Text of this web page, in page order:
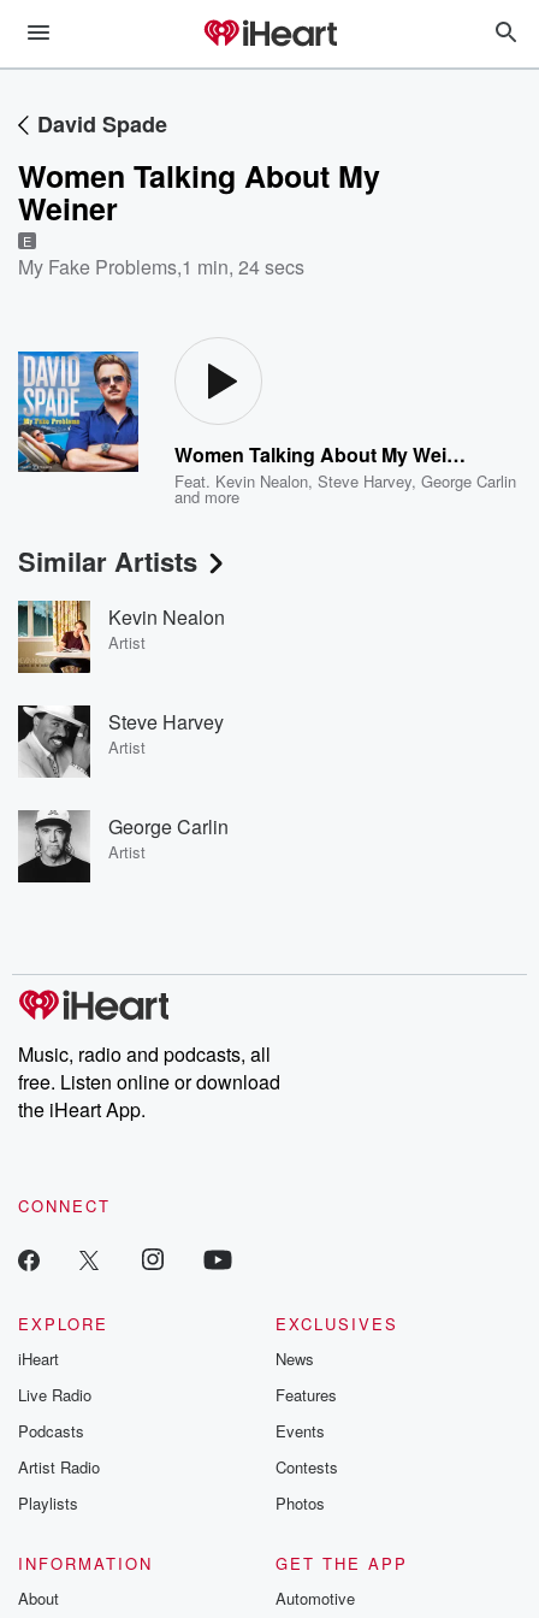
David Spade
Women Talking About My
Weiner
E
My Fake Problems,1 min, 24 secs
Women Talking About My Weiner
Feat. Kevin Nealon,Steve Harvey,George Carlin
and more
Similar Artists
Kevin Nealon
Artist
Steve Harvey
Artist
George Carlin
Artist
Music, radio and podcasts, all
free. Listen online or download
the iHeart App.
CONNECT
EXPLORE
iHeart
Live Radio
Podcasts
Artist Radio
Playlists
EXCLUSIVES
News
Features
Events
Contests
Photos
INFORMATION
About
GET THE APP
Automotive